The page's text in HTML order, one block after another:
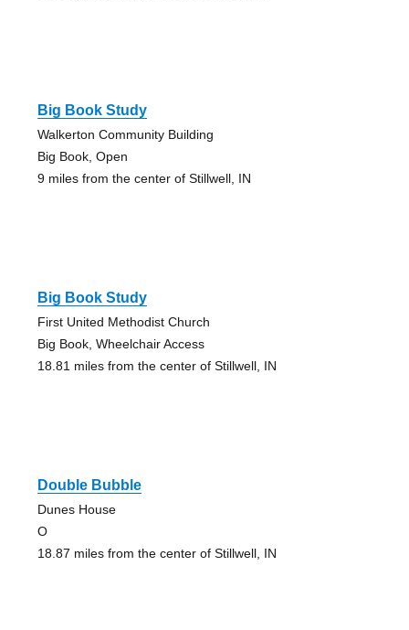
Big Book Study
Walkerton Community Building
Big Book, Open
9 miles from the center of Stillwell, IN
Big Book Study
First United Methodist Church
Big Book, Wheelchair Access
18.81 miles from the center of Stillwell, IN
Double Bubble
Dunes House
O
18.87 miles from the center of Stillwell, IN